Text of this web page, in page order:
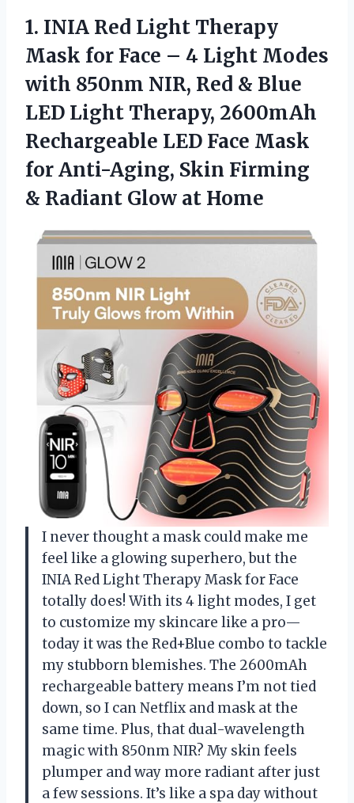
1. INIA Red Light Therapy
Mask for Face – 4 Light Modes
with 850nm NIR, Red & Blue
LED Light Therapy, 2600mAh
Rechargeable LED Face Mask
for Anti-Aging, Skin Firming
& Radiant Glow at Home
I never thought a mask could make me
feel like a glowing superhero, but the
INIA Red Light Therapy Mask for Face
totally does! With its 4 light modes, I get
to customize my skincare like a pro—
today it was the Red+Blue combo to tackle
my stubborn blemishes. The 2600mAh
rechargeable battery means I’m not tied
down, so I can Netflix and mask at the
same time. Plus, that dual-wavelength
magic with 850nm NIR? My skin feels
plumper and way more radiant after just
a few sessions. It’s like a spa day without